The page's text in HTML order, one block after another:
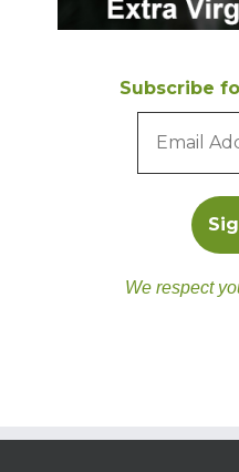
Subscribe
We respect